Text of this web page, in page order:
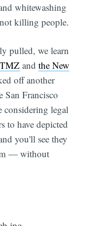
whitewashing
killing people.
pulled, we learn
TMZ andthe New
off another
San Francisco
considering legal
to have depicted
you'll see they
— without